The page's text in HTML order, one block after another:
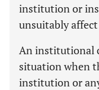
institution or
unsuitably
An institutional
situation when
institution or